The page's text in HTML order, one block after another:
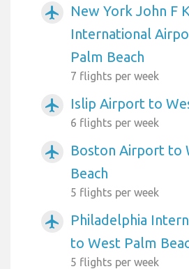
airplanemode_active
New York John F
International
Palm Beach
7 flights per week
airplanemode_active Islip Airport to
6 flights per week
airplanemode_active
Boston Airport to
Beach
5 flights per week
airplanemode_active
Philadelphia
to West Palm
5 flights per week